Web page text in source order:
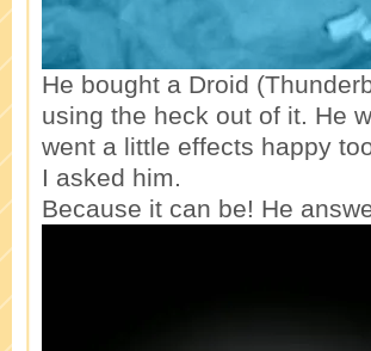
He bought a Droid
using the heck out of it. He
went a little effects happy
I asked him.
Because it can be! He